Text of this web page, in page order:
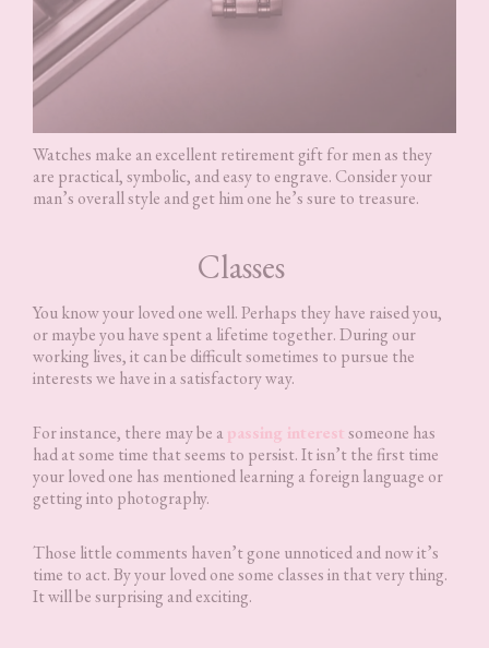
Watches make an excellent retirement gift for men as they
are practical, symbolic, and easy to engrave. Consider your
man’s overall style and get him one he’s sure to treasure.
Classes
You know your loved one well. Perhaps they have raised you,
or maybe you have spent a lifetime together. During our
working lives, it can be difficult sometimes to pursue the
interests we have in a satisfactory way.
For instance, there may be a passing interest someone has
had at some time that seems to persist. It isn’t the first time
your loved one has mentioned learning a foreign language or
getting into photography.
Those little comments haven’t gone unnoticed and now it’s
time to act. By your loved one some classes in that very thing.
It will be surprising and exciting.